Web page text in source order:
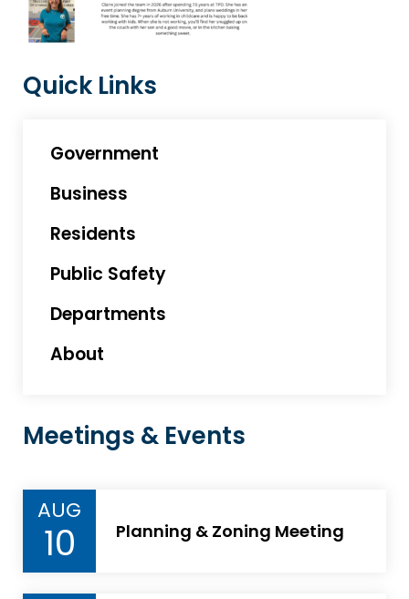
Quick Links
Government
Business
Residents
Public Safety
Departments
About
Meetings & Events
AUG
10 Planning & Zoning Meeting